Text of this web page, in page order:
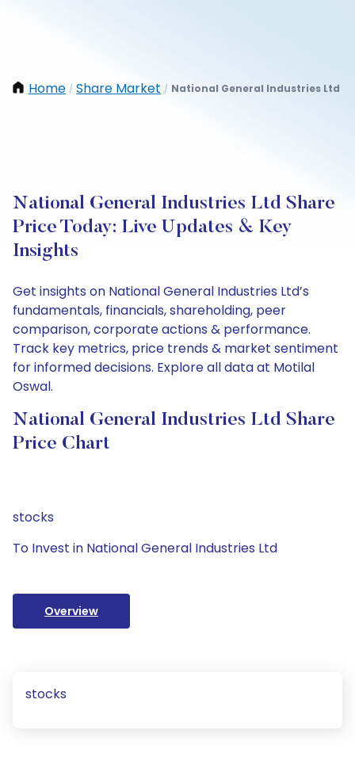
Home / Share Market / National General Industries Ltd
National General Industries Ltd Share
Price Today: Live Updates & Key
Insights
Get insights on National General Industries Ltd’s
fundamentals, financials, shareholding, peer
comparison, corporate actions & performance.
Track key metrics, price trends & market sentiment
for informed decisions. Explore all data at Motilal
Oswal.
National General Industries Ltd Share
Price Chart
stocks
To Invest in National General Industries Ltd
Overview
stocks